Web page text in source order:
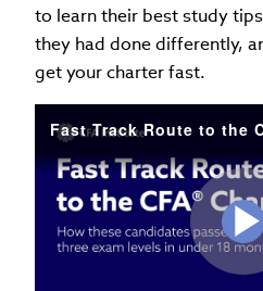
to learn their best study
they had done differently,
get your charter fast.